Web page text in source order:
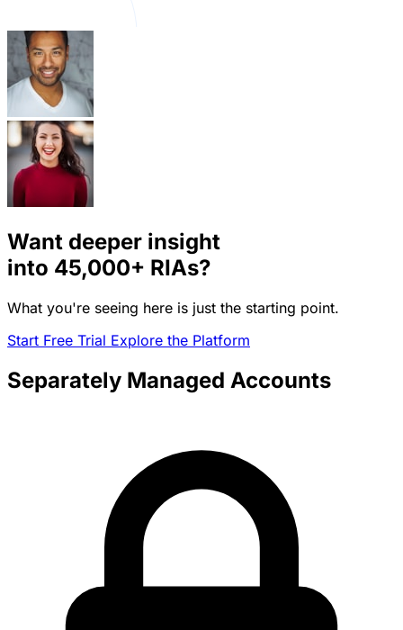
Want deeper insight
into 45,000+ RIAs?
What you're seeing here is just the starting point.
Start Free Trial Explore the Platform
Separately Managed Accounts